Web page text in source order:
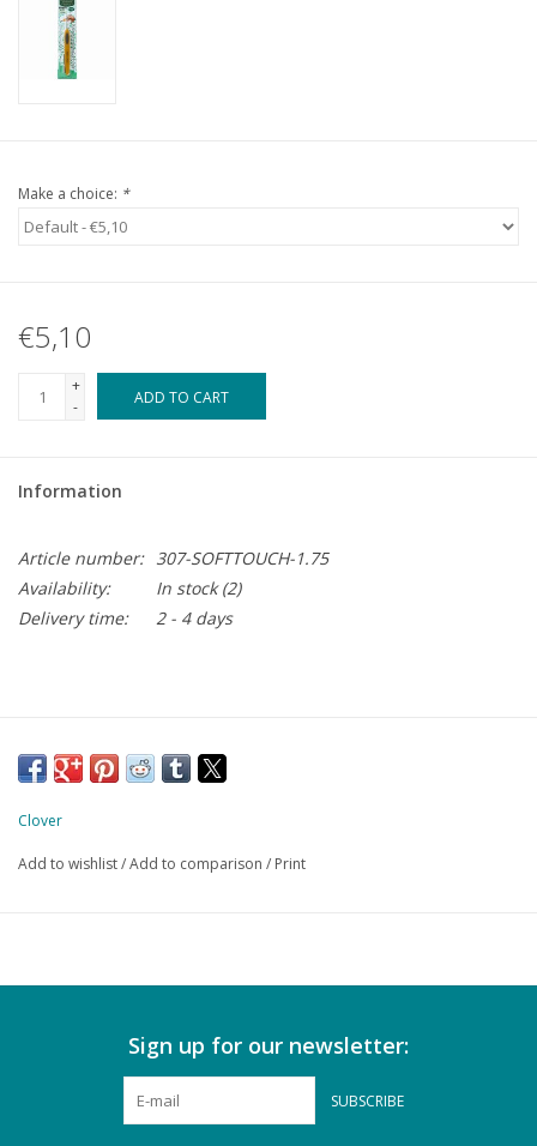
Make a choice: *
€5,10
+
-
ADD TO CART
Information
Article number: 307-SOFTTOUCH-1.75
Availability:
In stock(2)
Delivery time:
2 - 4 days
Clover
Add to wishlist/Add to comparison / Print
Sign up for our newsletter:
SUBSCRIBE